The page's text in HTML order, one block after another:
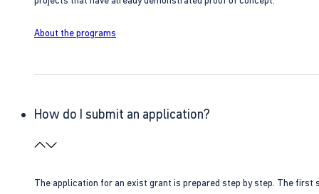
About the programs
How do I submit an application?
The application for an exist grant is prepared step by step. The